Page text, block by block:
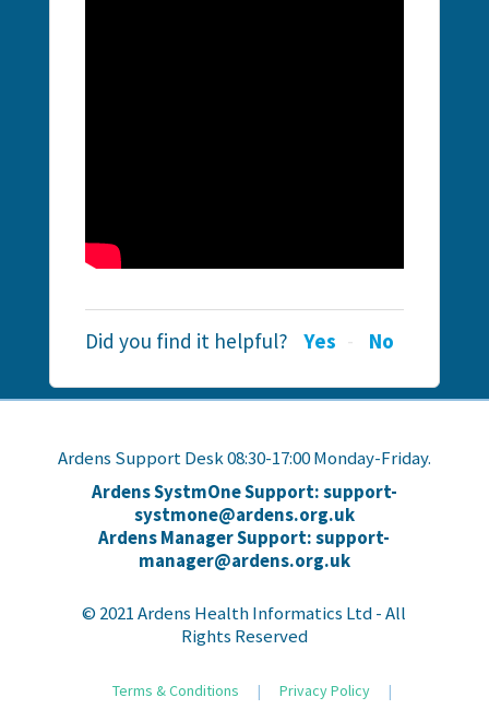
Did you find it helpful? Yes No
Ardens Support Desk 08:30-17:00 Monday-Friday.
Ardens SystmOne Support: support-
systmone@ardens.org.uk
Ardens Manager Support: support-
manager@ardens.org.uk
© 2021 Ardens Health Informatics Ltd - All
Rights Reserved
Terms & Conditions | Privacy Policy
|